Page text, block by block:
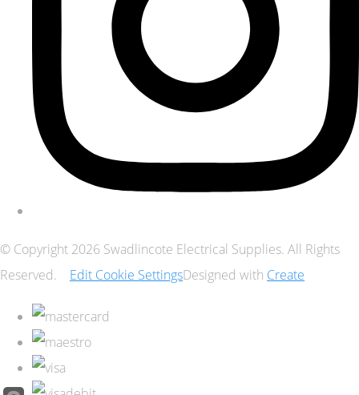
© Copyright 2026 Swadlincote Electrical Supplies. All Rights
Reserved.
Edit Cookie SettingsDesigned with Create